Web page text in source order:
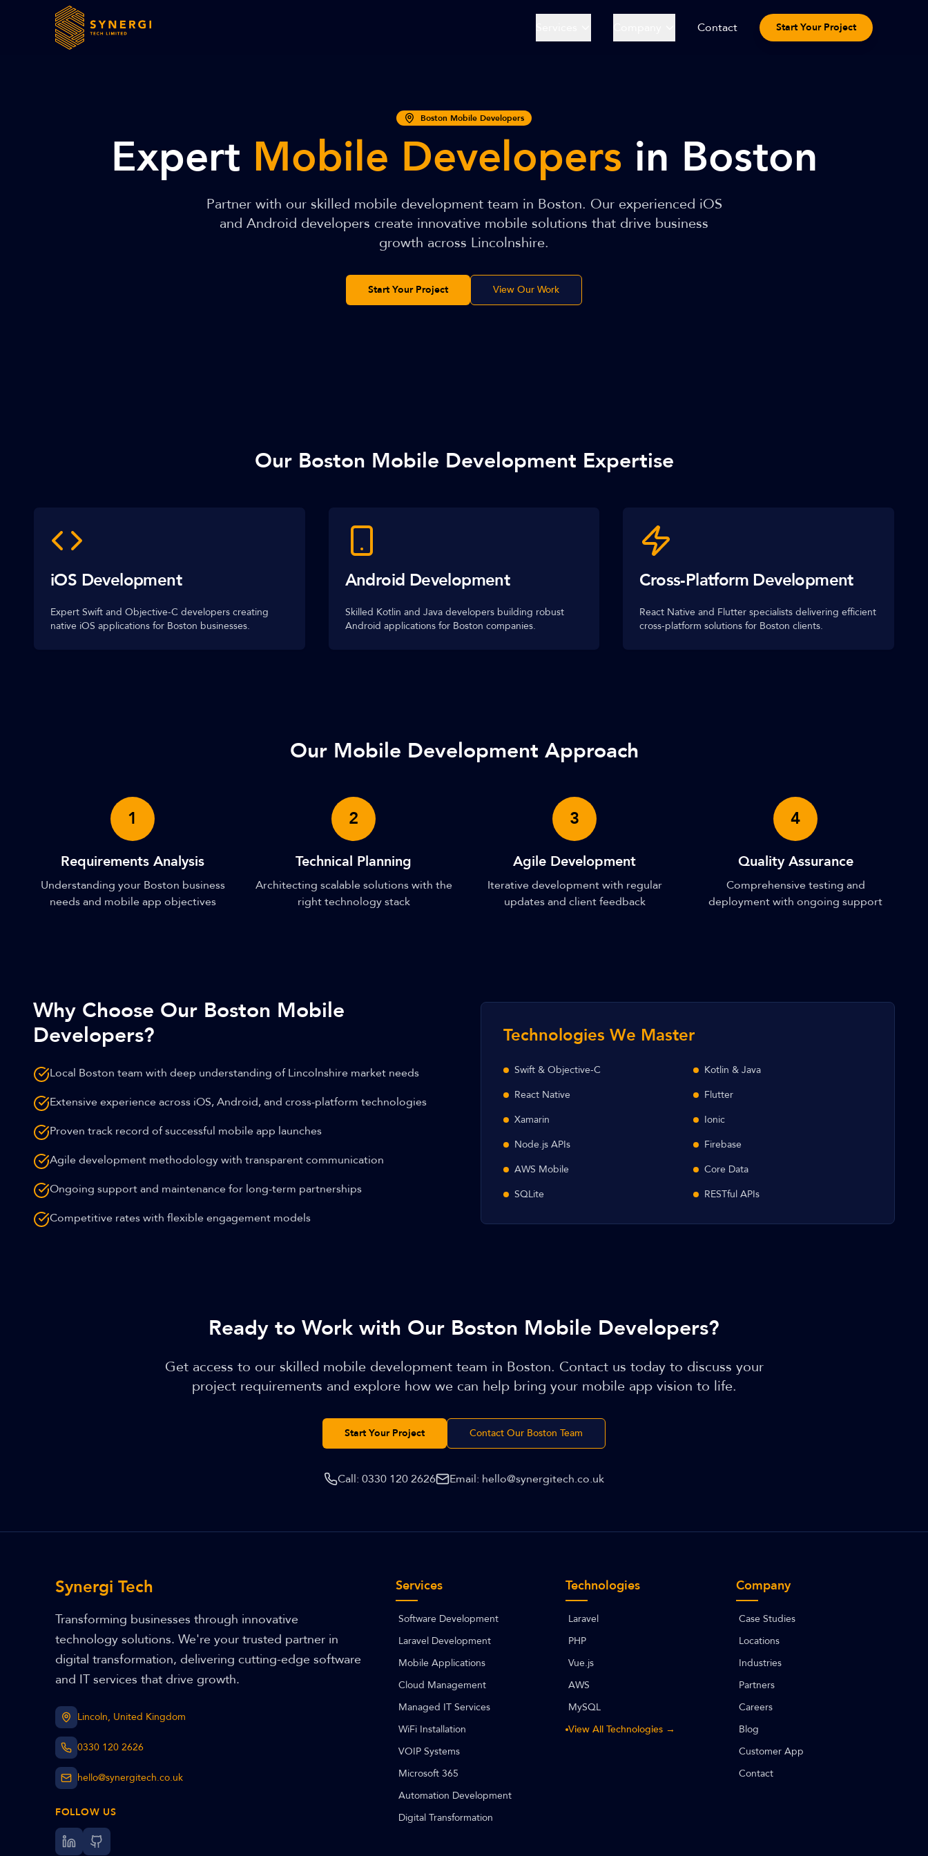
Contact Start Your Project
Boston Mobile Developers
Expert Mobile Developers in Boston
Partner with our skilled mobile development team in Boston. Our experienced iOS
and Android developers create innovative mobile solutions that drive business
growth across Lincolnshire.
Start Your Project View Our Work
Our Boston Mobile Development Expertise
iOS Development
Expert Swift and Objective-C developers creating
native iOS applications for Boston businesses.
Android Development
Skilled Kotlin and Java developers building robust
Android applications for Boston companies.
Cross-Platform Development
React Native and Flutter specialists delivering efficient
cross-platform solutions for Boston clients.
Our Mobile Development Approach
1
Requirements Analysis
Understanding your Boston business
needs and mobile app objectives
2
Technical Planning
Architecting scalable solutions with the
right technology stack
3
Agile Development
Iterative development with regular
updates and client feedback
4
Quality Assurance
Comprehensive testing and
deployment with ongoing support
Why Choose Our Boston Mobile
Developers?
Local Boston team with deep understanding of Lincolnshire market needs
Extensive experience across iOS, Android, and cross-platform technologies
Proven track record of successful mobile app launches
Agile development methodology with transparent communication
Ongoing support and maintenance for long-term partnerships
Competitive rates with flexible engagement models
Technologies We Master
Swift & Objective-C
Kotlin & Java
React Native
Flutter
Xamarin
Ionic
Node.js APIs
Firebase
AWS Mobile
Core Data
SQLite
RESTful APIs
Ready to Work with Our Boston Mobile Developers?
Get access to our skilled mobile development team in Boston. Contact us today to discuss your
project requirements and explore how we can help bring your mobile app vision to life.
Start Your Project Contact Our Boston Team
Call: 0330 120 2626 Email: hello@synergitech.co.uk
Synergi Tech
Transforming businesses through innovative
technology solutions. We're your trusted partner in
digital transformation, delivering cutting-edge software
and IT services that drive growth.
Lincoln, United Kingdom
0330 120 2626
hello@synergitech.co.uk
FOLLOW US
Services
Software Development
Laravel Development
Mobile Applications
Cloud Management
Managed IT Services
WiFi Installation
VOIP Systems
Microsoft 365
Automation Development
Digital Transformation
Technologies
Laravel
PHP
Vue.js
AWS
MySQL
View All Technologies →
Company
Case Studies
Locations
Industries
Partners
Careers
Blog
Customer App
Contact